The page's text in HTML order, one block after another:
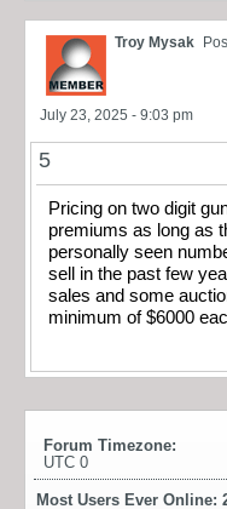
Troy Mysak
July 23, 2025 - 9:03 pm
5
Pricing on two digit
premiums as long as
personally seen
sell in the past few
sales and some
minimum of $6000
Forum Timezone:
UTC 0
Most Users Ever Online: